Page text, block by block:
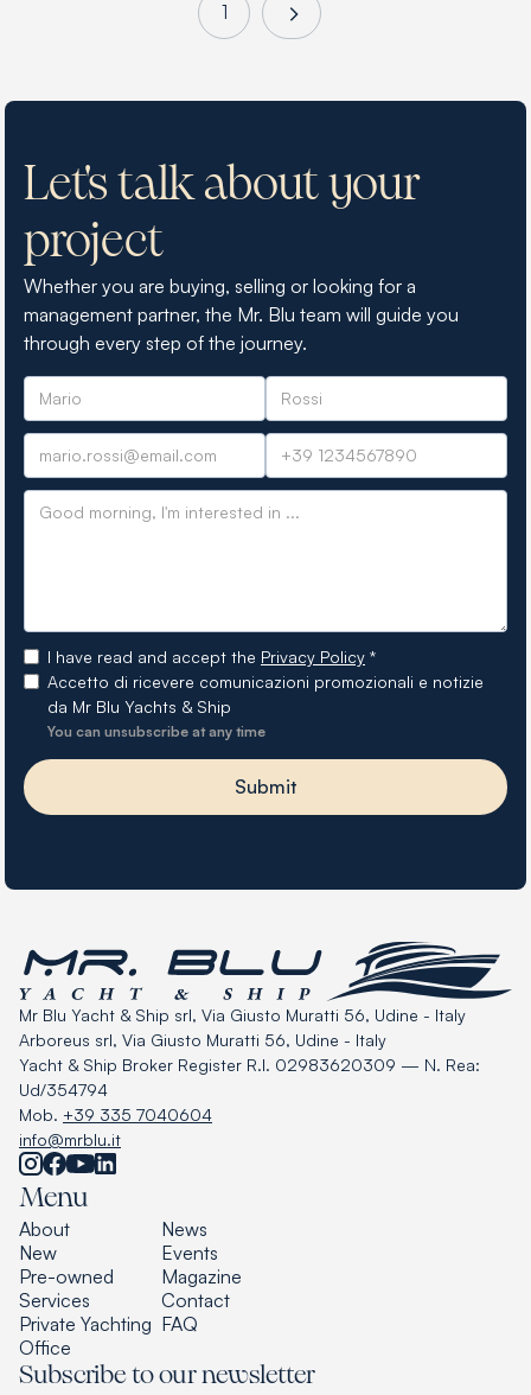
1
Let's talk about your
project
Whether you are buying, selling or looking for a
management partner, the Mr. Blu team will guide you
through every step of the journey.
I have read and accept the Privacy Policy *
Accetto di ricevere comunicazioni promozionali e notizie
da Mr Blu Yachts & Ship
You can unsubscribe at any time
Mr Blu Yacht & Ship srl, Via Giusto Muratti 56, Udine - Italy
Arboreus srl, Via Giusto Muratti 56, Udine - Italy
Yacht & Ship Broker Register R.I. 02983620309 — N. Rea:
Ud/354794
Mob. +39 335 7040604
info@mrblu.it
Menu
About
New
Pre-owned
Services
Private Yachting
Office
News
Events
Magazine
Contact
FAQ
Subscribe to our newsletter